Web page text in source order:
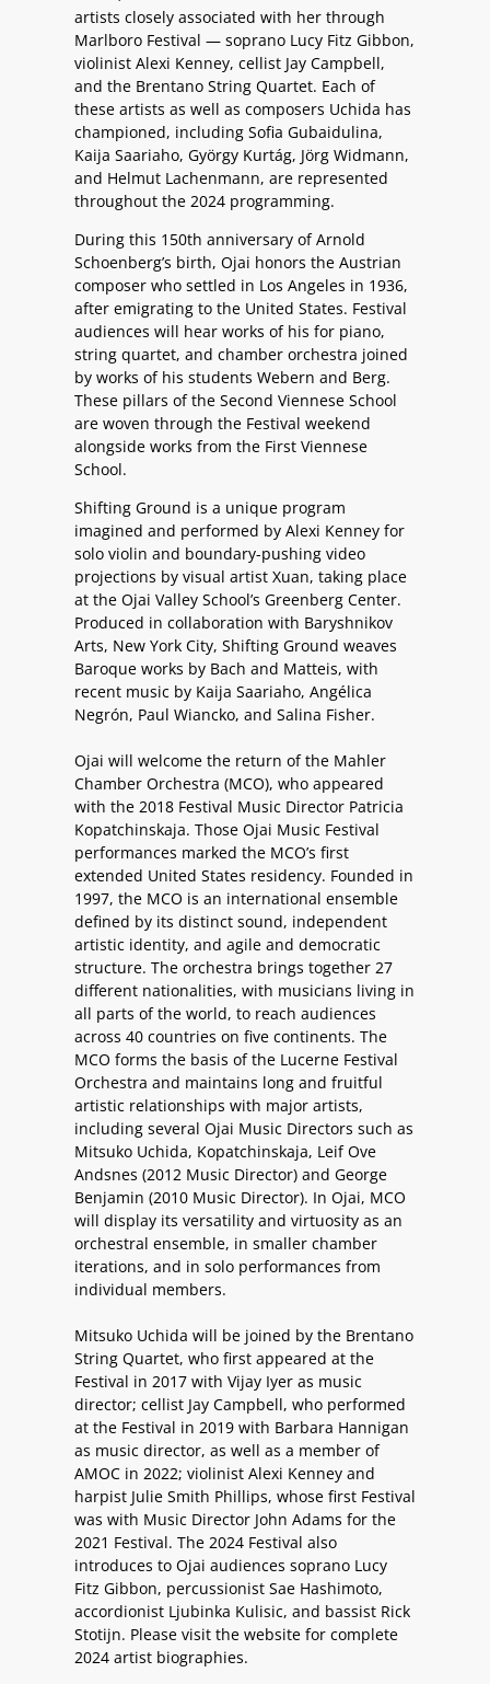
artists closely associated with her through
Marlboro Festival — soprano Lucy Fitz Gibbon,
violinist Alexi Kenney, cellist Jay Campbell,
and the Brentano String Quartet. Each of
these artists as well as composers Uchida has
championed, including Sofia Gubaidulina,
Kaija Saariaho, György Kurtág, Jörg Widmann,
and Helmut Lachenmann, are represented
throughout the 2024 programming.
During this 150th anniversary of Arnold
Schoenberg’s birth, Ojai honors the Austrian
composer who settled in Los Angeles in 1936,
after emigrating to the United States. Festival
audiences will hear works of his for piano,
string quartet, and chamber orchestra joined
by works of his students Webern and Berg.
These pillars of the Second Viennese School
are woven through the Festival weekend
alongside works from the First Viennese
School.
Shifting Ground is a unique program
imagined and performed by Alexi Kenney for
solo violin and boundary-pushing video
projections by visual artist Xuan, taking place
at the Ojai Valley School’s Greenberg Center.
Produced in collaboration with Baryshnikov
Arts, New York City, Shifting Ground weaves
Baroque works by Bach and Matteis, with
recent music by Kaija Saariaho, Angélica
Negrón, Paul Wiancko, and Salina Fisher.
Ojai will welcome the return of the Mahler
Chamber Orchestra (MCO), who appeared
with the 2018 Festival Music Director Patricia
Kopatchinskaja. Those Ojai Music Festival
performances marked the MCO’s first
extended United States residency. Founded in
1997, the MCO is an international ensemble
defined by its distinct sound, independent
artistic identity, and agile and democratic
structure. The orchestra brings together 27
different nationalities, with musicians living in
all parts of the world, to reach audiences
across 40 countries on five continents. The
MCO forms the basis of the Lucerne Festival
Orchestra and maintains long and fruitful
artistic relationships with major artists,
including several Ojai Music Directors such as
Mitsuko Uchida, Kopatchinskaja, Leif Ove
Andsnes (2012 Music Director) and George
Benjamin (2010 Music Director). In Ojai, MCO
will display its versatility and virtuosity as an
orchestral ensemble, in smaller chamber
iterations, and in solo performances from
individual members.
Mitsuko Uchida will be joined by the Brentano
String Quartet, who first appeared at the
Festival in 2017 with Vijay Iyer as music
director; cellist Jay Campbell, who performed
at the Festival in 2019 with Barbara Hannigan
as music director, as well as a member of
AMOC in 2022; violinist Alexi Kenney and
harpist Julie Smith Phillips, whose first Festival
was with Music Director John Adams for the
2021 Festival. The 2024 Festival also
introduces to Ojai audiences soprano Lucy
Fitz Gibbon, percussionist Sae Hashimoto,
accordionist Ljubinka Kulisic, and bassist Rick
Stotijn. Please visit the website for complete
2024 artist biographies.